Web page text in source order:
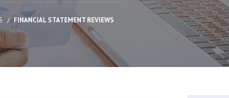
FINANCIAL STATEMENT REVIEWS